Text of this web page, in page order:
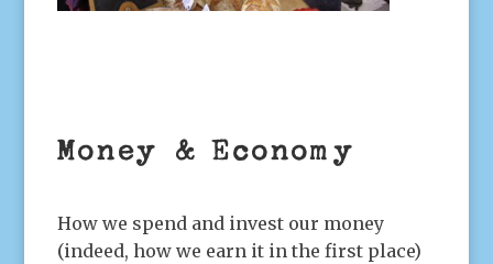
Money & Economy
How we spend and invest our money
(indeed, how we earn it in the first place)